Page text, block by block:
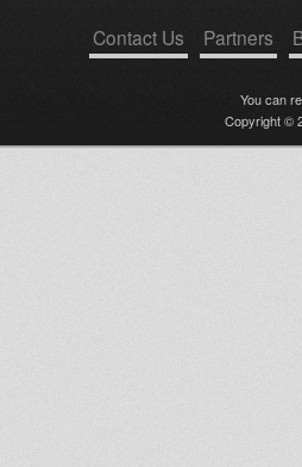
Contact Us Partners
You can
Copyright ©